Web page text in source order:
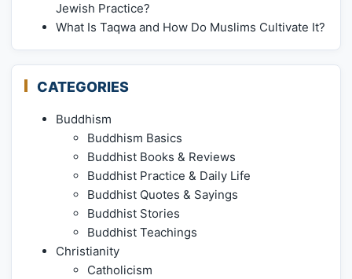
Jewish Practice?
What Is Taqwa and How Do Muslims Cultivate It?
CATEGORIES
Buddhism
Buddhism Basics
Buddhist Books & Reviews
Buddhist Practice & Daily Life
Buddhist Quotes & Sayings
Buddhist Stories
Buddhist Teachings
Christianity
Catholicism